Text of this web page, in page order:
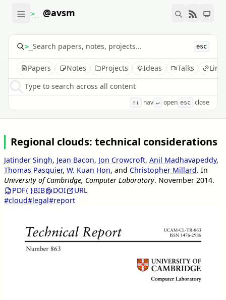
>_ @avsm
>_ esc
Papers Notes Projects Ideas Talks
Type to search across all content
↑↓ nav ↵ open esc close
Regional clouds: technical considerations
Jatinder Singh, Jean Bacon, Jon Crowcroft, Anil Madhavapeddy,
Thomas Pasquier, W. Kuan Hon, and Christopher Millard. In
University of Cambridge, Computer Laboratory. November 2014.
PDF
BIB DOI
URL
#cloud#legal#report